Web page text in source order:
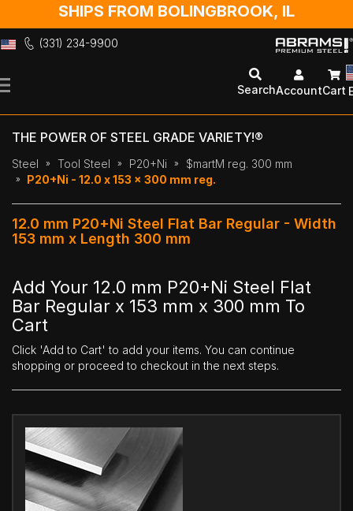
SHIPS FROM BOLINGBROOK, IL
(331) 234-9900
to
SearchAccountCart
THE POWER OF STEEL GRADE VARIETY!®
Steel Tool Steel P20+Ni
$martM reg. 300 mm
P20+Ni - 12.0 x 153 x 300 mm reg.
12.0 mm P20+Ni Steel Flat Bar Regular - Width
153 mm x Length 300 mm
Add Your 12.0 mm P20+Ni Steel Flat
Bar Regular x 153 mm x 300 mm To
Cart
Click 'Add to Cart' to add your items. You can continue
shopping or proceed to checkout in the next steps.